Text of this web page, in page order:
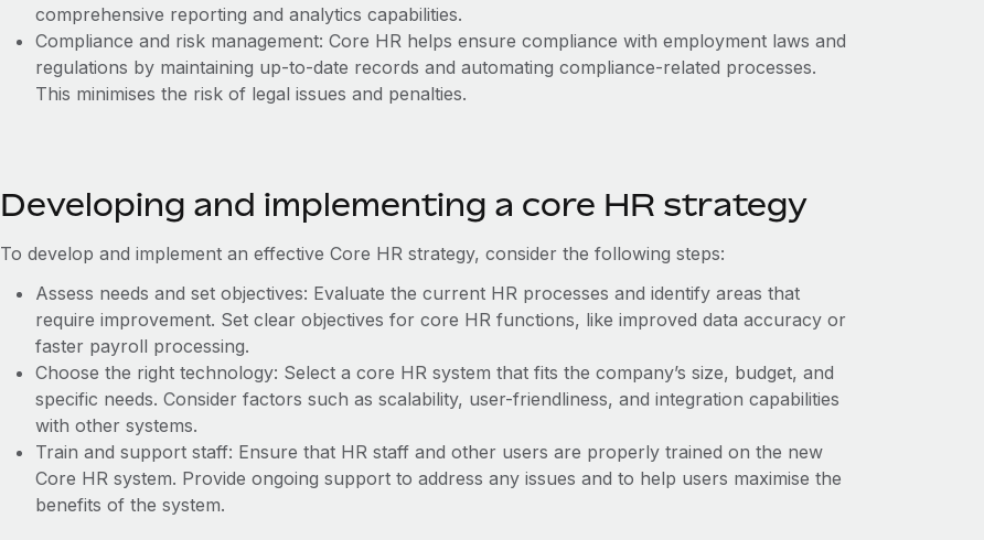
comprehensive reporting and analytics capabilities.
Compliance and risk management: Core HR helps ensure compliance with employment laws and
regulations by maintaining up-to-date records and automating compliance-related processes.
This minimises the risk of legal issues and penalties.
Developing and implementing a core HR strategy
To develop and implement an effective Core HR strategy, consider the following steps:
Assess needs and set objectives: Evaluate the current HR processes and identify areas that
require improvement. Set clear objectives for core HR functions, like improved data accuracy or
faster payroll processing.
Choose the right technology: Select a core HR system that fits the company’s size, budget, and
specific needs. Consider factors such as scalability, user-friendliness, and integration capabilities
with other systems.
Train and support staff: Ensure that HR staff and other users are properly trained on the new
Core HR system. Provide ongoing support to address any issues and to help users maximise the
benefits of the system.